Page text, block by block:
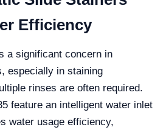
Efficiency
a significant concern in
especially in staining
rinses are often required.
feature an intelligent water inlet
water usage efficiency,